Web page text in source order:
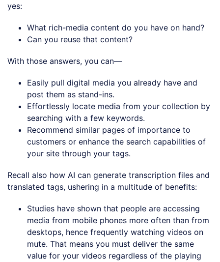
yes:
What rich-media content do you have on hand?
Can you reuse that content?
With those answers, you can—
Easily pull digital media you already have and
post them as stand-ins.
Effortlessly locate media from your collection by
searching with a few keywords.
Recommend similar pages of importance to
customers or enhance the search capabilities of
your site through your tags.
Recall also how AI can generate transcription files and
translated tags, ushering in a multitude of benefits:
Studies have shown that people are accessing
media from mobile phones more often than from
desktops, hence frequently watching videos on
mute. That means you must deliver the same
value for your videos regardless of the playing